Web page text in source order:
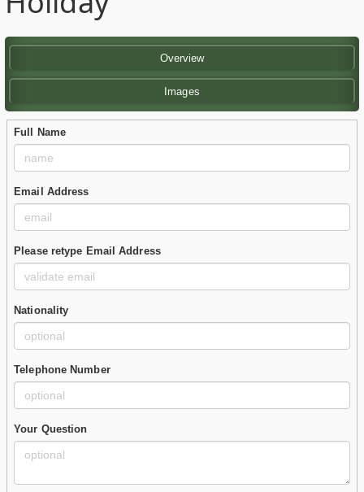
Overview
Images
Full Name
Email Address
Please retype Email Address
Nationality
Telephone Number
Your Question